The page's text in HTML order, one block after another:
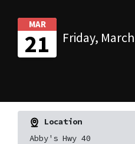
MAR
21 Friday,
Location
Abby's Hwy 40